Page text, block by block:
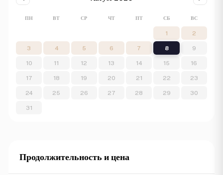
ПН ВТ СР ЧТ ПТ СБ ВС
1 2
3 4 5 6 7 8 9
10 11 12 13 14 15 16
17 18 19 20 21 22 23
24 25 26 27 28 29 30
31
Продолжительность и цена